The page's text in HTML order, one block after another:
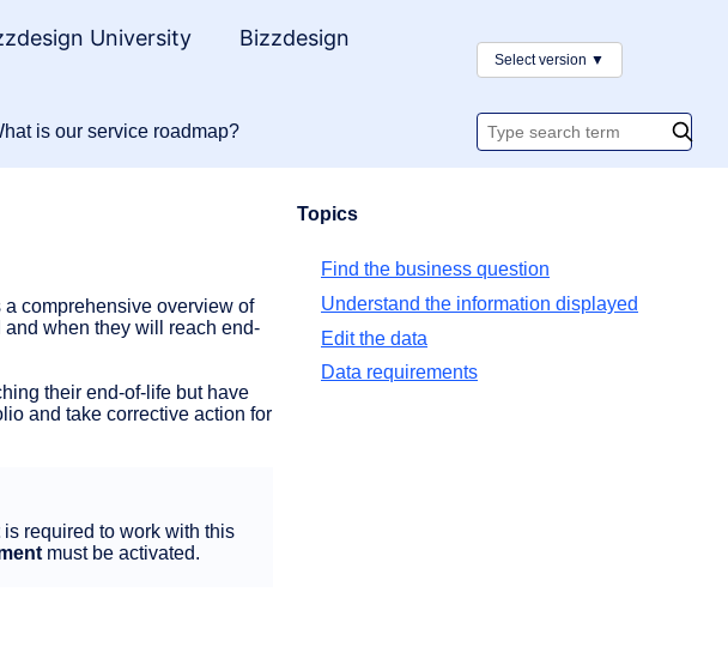
University Bizzdesign
Select version ▼
is our service roadmap?
Search
Topics
Find the business question
Understand the information displayed
Edit the data
Data requirements
a comprehensive overview of
when they will reach end-
their end-of-life but have
and take corrective action for
is required to work with this
must be activated.